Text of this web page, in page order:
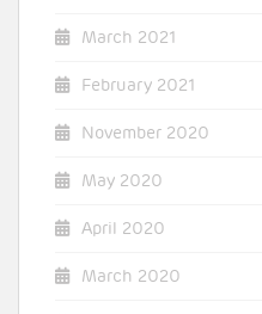
March 2021
February 2021
November 2020
May 2020
April 2020
March 2020